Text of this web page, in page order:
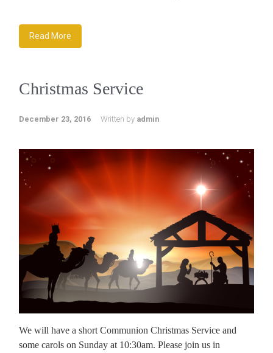
Read More
Christmas Service
December 23, 2016 Written by admin
We will have a short Communion Christmas Service and
some carols on Sunday at 10:30am. Please join us in